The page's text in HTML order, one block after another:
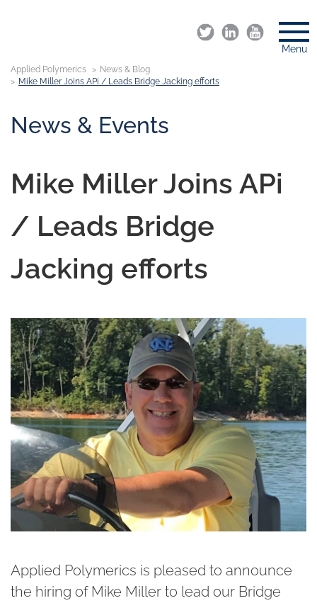
Menu
Applied Polymerics
News & Blog
Mike Miller Joins APi / Leads Bridge Jacking efforts
News & Events
Mike Miller Joins APi
/ Leads Bridge
Jacking efforts
Applied Polymerics is pleased to announce
the hiring of Mike Miller to lead our Bridge